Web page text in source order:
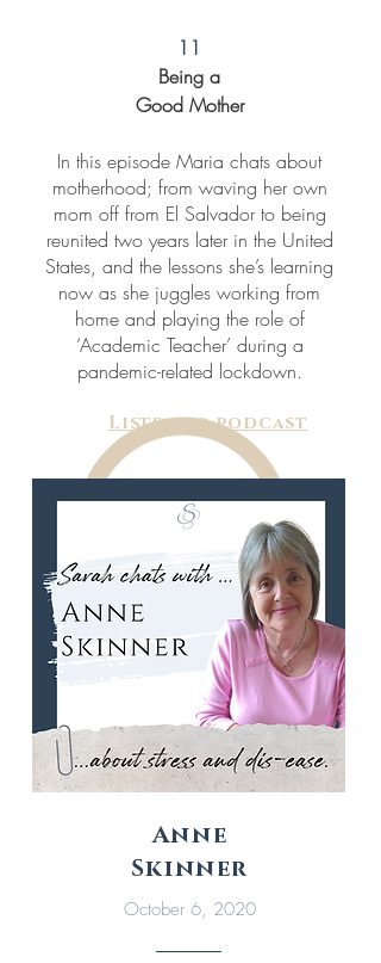
11
Being a
Good Mother
In this episode Maria chats about
motherhood; from waving her own
mom off from El Salvador to being
reunited two years later in the United
States, and the lessons she’s learning
now as she juggles working from
home and playing the role of
‘Academic Teacher’ during a
pandemic-related lockdown.
Listen to podcast
Anne
Skinner
October 6, 2020